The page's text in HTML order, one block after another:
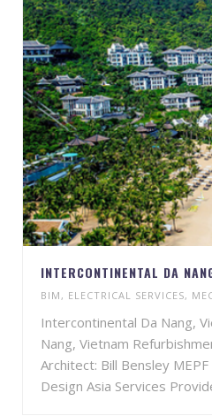
INTERCONTINENTAL DA
BIM , ELECTRICAL SERVICES,
Intercontinental Da Nang,
Nang, Vietnam
Architect: Bill Bensley
Design Asia Services